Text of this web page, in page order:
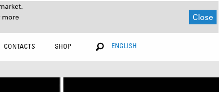
Close
CONTACTS SHOP ENGLISH